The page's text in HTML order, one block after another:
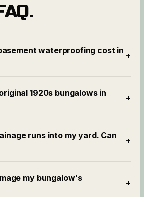
waterproofing cost in +
1920s bungalows in
+
runs into my yard. Can
+
my bungalow's
+